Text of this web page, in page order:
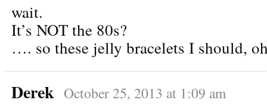
wait.
It’s NOT the 80s?
…. so these jelly bracelets I should,
Derek October 25, 2013 at 1:09 am